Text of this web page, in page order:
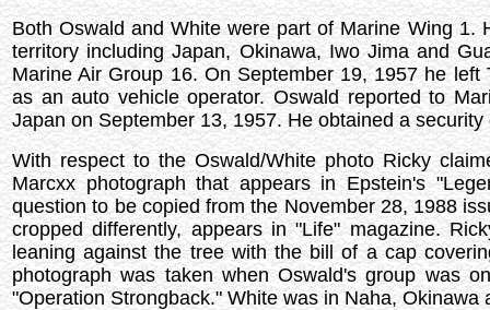
Both Oswald and White were part of Marine Wing 1.
territory including Japan, Okinawa, Iwo Jima and
Marine Air Group 16. On September 19, 1957 he
as an auto vehicle operator. Oswald reported to
Japan on September 13, 1957. He obtained a
With respect to the Oswald/White photo Ricky
Marcxx photograph that appears in Epstein's
question to be copied from the November 28, 1988
cropped differently, appears in "Life" magazine.
leaning against the tree with the bill of a cap
photograph was taken when Oswald's group was
"Operation Strongback." White was in Naha, Okinawa